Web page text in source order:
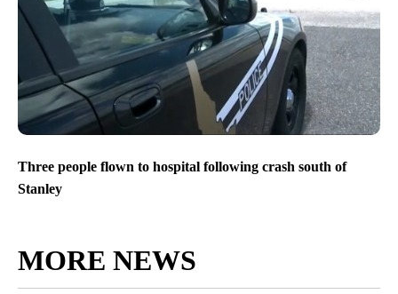
Three people flown to hospital following crash south of
Stanley
MORE NEWS